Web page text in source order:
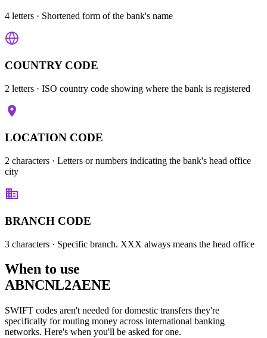
4 letters · Shortened form of the bank's name
COUNTRY CODE
2 letters · ISO country code showing where the bank is registered
LOCATION CODE
2 characters · Letters or numbers indicating the bank's head office
city
BRANCH CODE
3 characters · Specific branch. XXX always means the head office
When to use
ABNCNL2AENE
SWIFT codes aren't needed for domestic transfers they're
specifically for routing money across international banking
networks. Here's when you'll be asked for one.